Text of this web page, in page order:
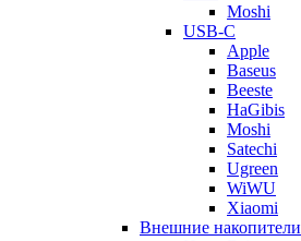
Moshi
USB-C
Apple
Baseus
Beeste
HaGibis
Moshi
Satechi
Ugreen
WiWU
Xiaomi
Внешние накопители